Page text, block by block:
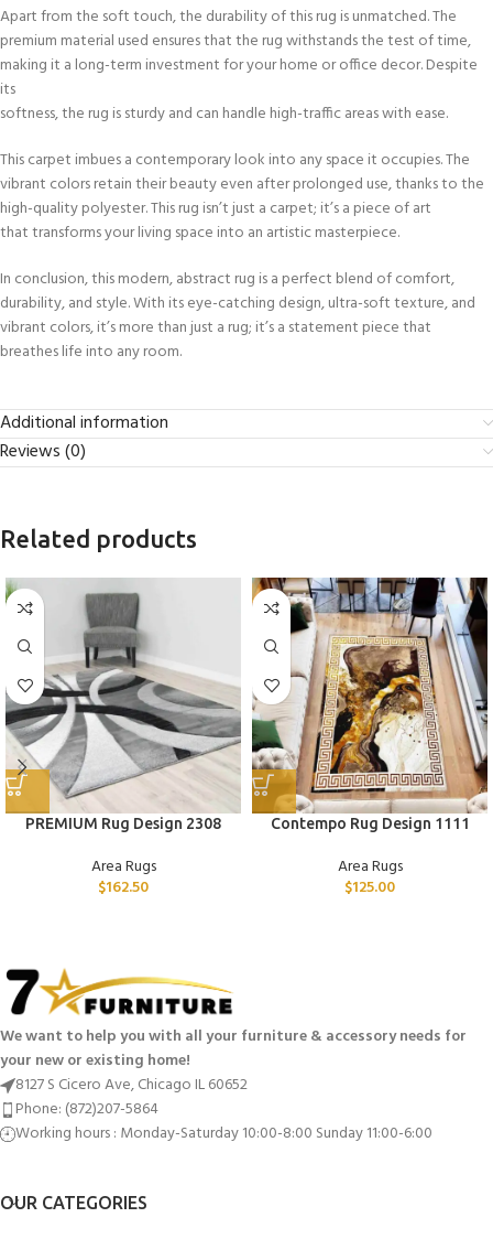
Apart from the soft touch, the durability of this rug is unmatched. The
premium material used ensures that the rug withstands the test of time,
making it a long-term investment for your home or office decor. Despite
its
softness, the rug is sturdy and can handle high-traffic areas with ease.
This carpet imbues a contemporary look into any space it occupies. The
vibrant colors retain their beauty even after prolonged use, thanks to the
high-quality polyester. This rug isn’t just a carpet; it’s a piece of art
that transforms your living space into an artistic masterpiece.
In conclusion, this modern, abstract rug is a perfect blend of comfort,
durability, and style. With its eye-catching design, ultra-soft texture, and
vibrant colors, it’s more than just a rug; it’s a statement piece that
breathes life into any room.
Additional information
Reviews (0)
Related products
PREMIUM Rug Design 2308
Area Rugs
$162.50
Contempo Rug Design 1111
Area Rugs
$125.00
We want to help you with all your furniture & accessory needs for
your new or existing home!
8127 S Cicero Ave, Chicago IL 60652
Phone: (872)207-5864
Working hours : Monday-Saturday 10:00-8:00 Sunday 11:00-6:00
OUR CATEGORIES